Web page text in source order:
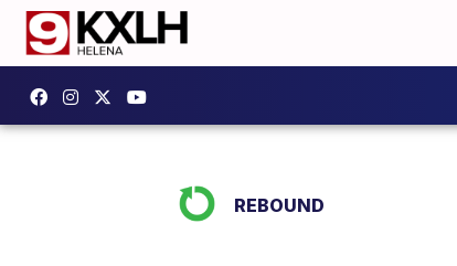
REBOUND